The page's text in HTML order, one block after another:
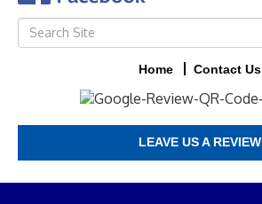
Home Contact Us
LEAVE US A REVIEW